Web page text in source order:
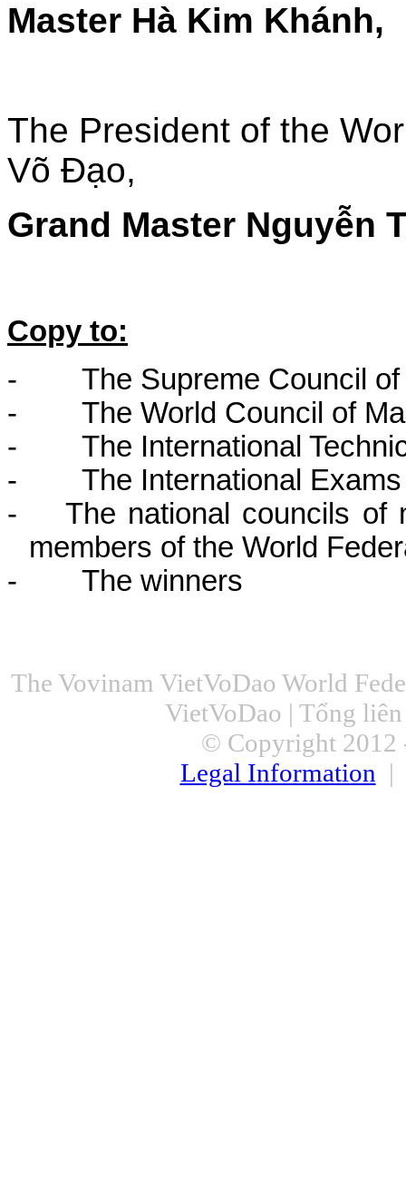
Master Hà Kim Khánh,
The President of the
Võ Đạo,
Grand Master Nguyễn
Copy to:
-
The Supreme Council
-
The World Council of
-
The International
-
The International
-
The national councils of
members of the World
-
The winners
The Vovinam VietVoDao World
VietVoDao | Tổng
© Copyright 2012
Legal Information